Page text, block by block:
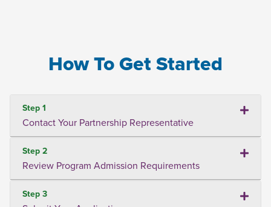
How To Get Started
Step 1
Contact Your Partnership Representative
Step 2
Review Program Admission Requirements
Step 3